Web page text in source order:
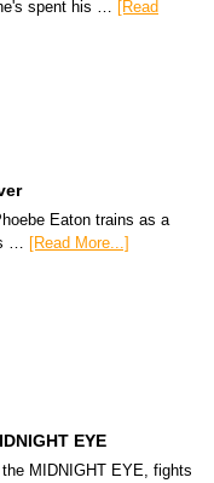
spent his … [Read
Eaton trains as a
… [Read More...]
EYE
MIDNIGHT EYE, fights